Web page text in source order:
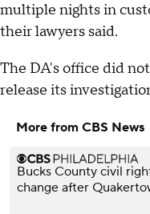
multiple nights in
their lawyers said.
The DA's office did
release its
More from CBS News
Bucks County civil
change after